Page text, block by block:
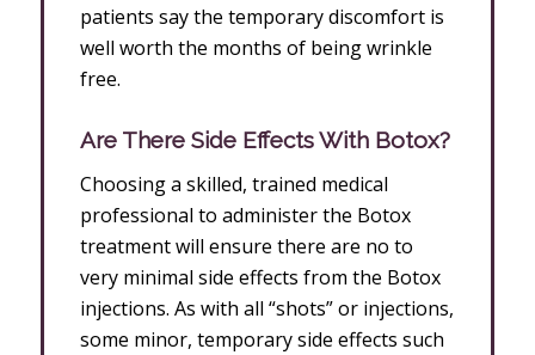
patients say the temporary discomfort is
well worth the months of being wrinkle
free.
Are There Side Effects With Botox?
Choosing a skilled, trained medical
professional to administer the Botox
treatment will ensure there are no to
very minimal side effects from the Botox
injections. As with all “shots” or injections,
some minor, temporary side effects such